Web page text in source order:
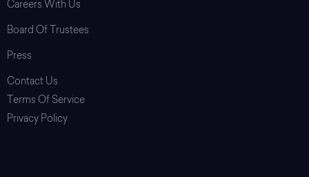
Careers With Us
Board Of Trustees
Press
Contact Us
Terms Of Service
Privacy Policy